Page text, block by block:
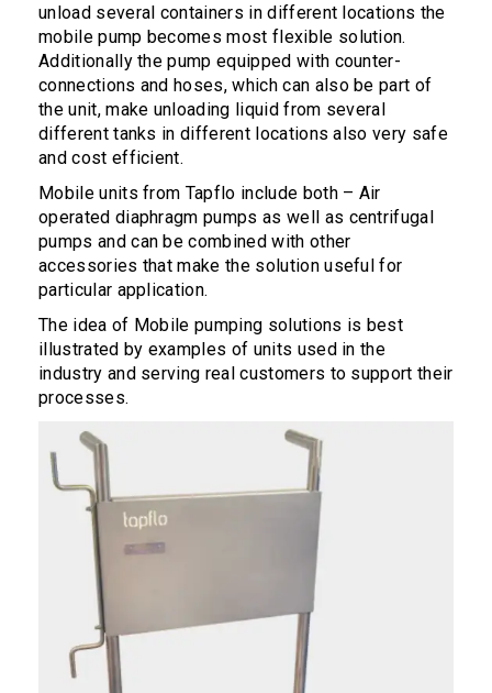
unload several containers in different locations the
mobile pump becomes most flexible solution.
Additionally the pump equipped with counter-
connections and hoses, which can also be part of
the unit, make unloading liquid from several
different tanks in different locations also very safe
and cost efficient.
Mobile units from Tapflo include both – Air
operated diaphragm pumps as well as centrifugal
pumps and can be combined with other
accessories that make the solution useful for
particular application.
The idea of Mobile pumping solutions is best
illustrated by examples of units used in the
industry and serving real customers to support their
processes.